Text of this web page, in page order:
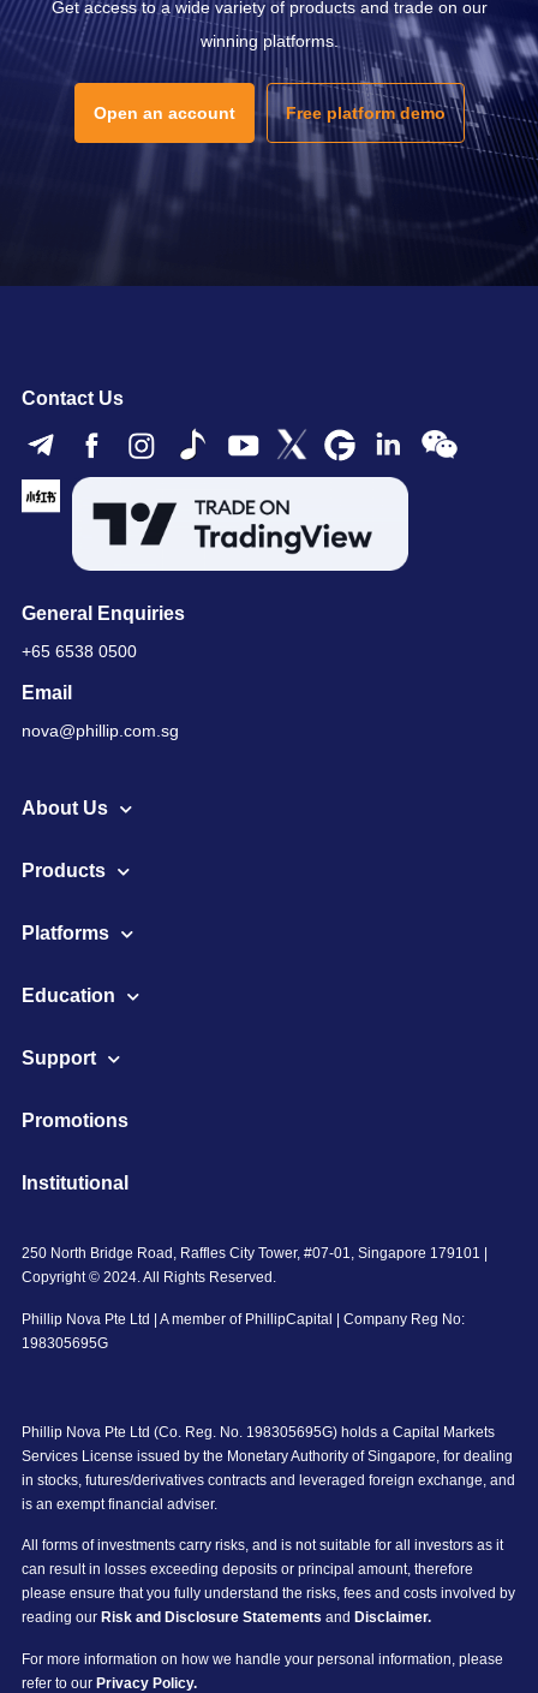
Get access to a wide variety of products and trade on our
winning platforms.
Open an account Free platform demo
Contact Us
General Enquiries
+65 6538 0500
Email
nova@phillip.com.sg
About Us
Products
Platforms
Education
Support
Promotions
Institutional
250 North Bridge Road, Raffles City Tower, #07-01, Singapore 179101 |
Copyright © 2024. All Rights Reserved.
Phillip Nova Pte Ltd | A member of PhillipCapital | Company Reg No:
198305695G
Phillip Nova Pte Ltd (Co. Reg. No. 198305695G) holds a Capital Markets
Services License issued by the Monetary Authority of Singapore, for dealing
in stocks, futures/derivatives contracts and leveraged foreign exchange, and
is an exempt financial adviser.
All forms of investments carry risks, and is not suitable for all investors as it
can result in losses exceeding deposits or principal amount, therefore
please ensure that you fully understand the risks, fees and costs involved by
reading our Risk and Disclosure Statements and Disclaimer.
For more information on how we handle your personal information, please
refer to our Privacy Policy.